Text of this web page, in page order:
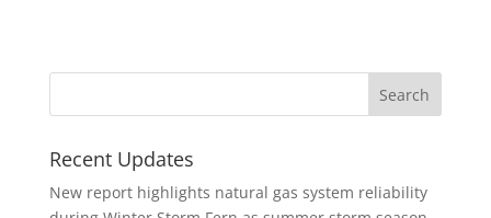
Recent Updates
New report highlights natural gas system reliability